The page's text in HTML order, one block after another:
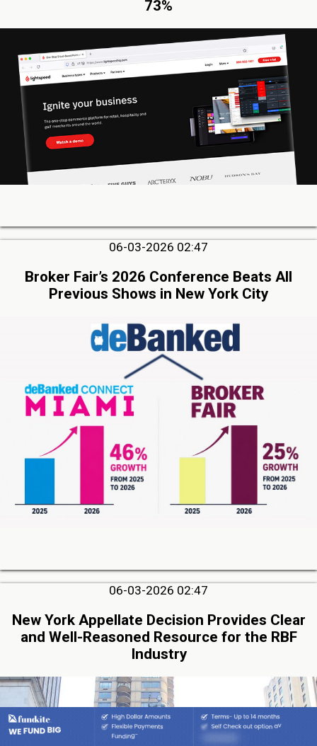
73%
06-03-2026 02:47
Broker Fair’s 2026 Conference Beats All
Previous Shows in New York City
06-03-2026 02:47
New York Appellate Decision Provides Clear
and Well-Reasoned Resource for the RBF
Industry